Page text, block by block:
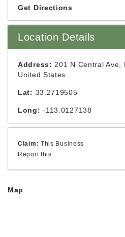
Get Directions
Location Details
Address: 201 N Central Ave,
United States
Lat: 33.2719505
Long: -113.0127138
Claim: This Business
Report this
Map